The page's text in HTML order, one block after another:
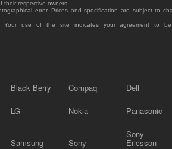
respective owners.
error. Prices and specification are subject to
Your use of the site indicates your agreement to
Black Berry Compaq Dell
LG Nokia Panasonic
Samsung Sony
Sony
Ericsson